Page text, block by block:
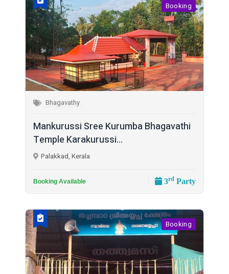
Booking
Bhagavathy
Mankurussi Sree Kurumba Bhagavathi
Temple Karakurussi...
Palakkad, Kerala
Booking Available 3rd Party
Booking